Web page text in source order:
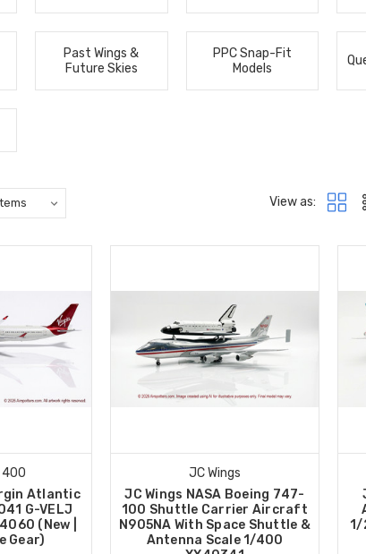
Past Wings &
Future Skies
PPC Snap-Fit
Models
View as:
Atlantic
G-VELJ
(New |
Gear)
JC Wings
JC Wings NASA Boeing 747-
100 Shuttle Carrier Aircraft
N905NA With Space Shuttle &
Antenna Scale 1/400
1/